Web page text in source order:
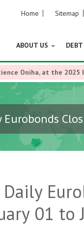
Home Sitemap
ABOUT US
Oniha, at the
01 to